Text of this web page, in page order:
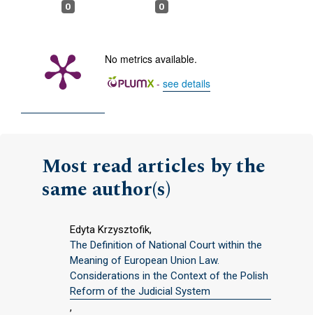
0 0
No metrics available.
- see details
Most read articles by the
same author(s)
Edyta Krzysztofik,
The Definition of National Court within the
Meaning of European Union Law.
Considerations in the Context of the Polish
Reform of the Judicial System
,